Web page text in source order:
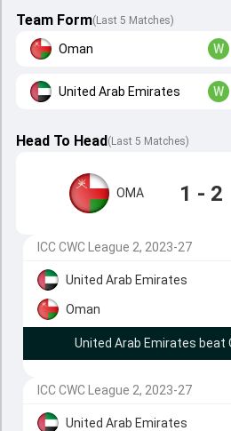
Team Form(Last 5 Matches)
Oman W
United Arab Emirates W
Head To Head( Last 5 Matches)
OMA 1 - 2
ICC CWC League 2, 2023-27
United Arab Emirates
Oman
United Arab Emirates beat
ICC CWC League 2, 2023-27
United Arab Emirates